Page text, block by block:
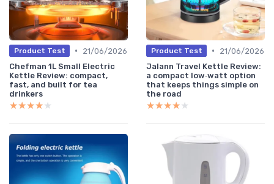
Product Test •
21/06/2026
Chefman 1L Small Electric
Kettle Review: compact,
fast, and built for tea
drinkers
★★★★★
★★★★★
Product Test •
21/06/2026
Jalann Travel Kettle Review:
a compact low‑watt option
that keeps things simple on
the road
★★★★★
★★★★★